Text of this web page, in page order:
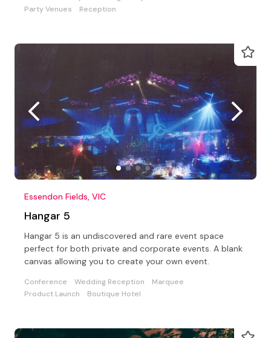
Party Venues
Reception
Essendon Fields, VIC
Hangar 5
Hangar 5 is an undiscovered and rare event space
perfect for both private and corporate events. A blank
canvas allowing you to create your own event.
Conference Wedding Reception
Marquee
Product Launch
Boutique Hotel